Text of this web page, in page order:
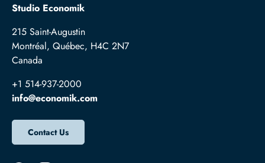
Studio Economik
215 Saint-Augustin
Montréal, Québec, H4C 2N7
Canada
+1 514-937-2000
info@economik.com
Contact Us